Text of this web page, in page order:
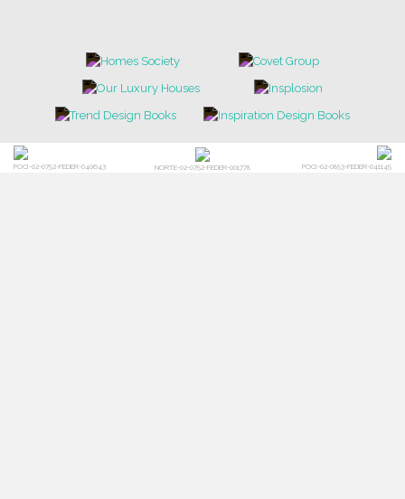
POCI-02-0752-FEDER-040643 NORTE-02-0752-FEDER-001778 POCI-02-0853-FEDER-041145